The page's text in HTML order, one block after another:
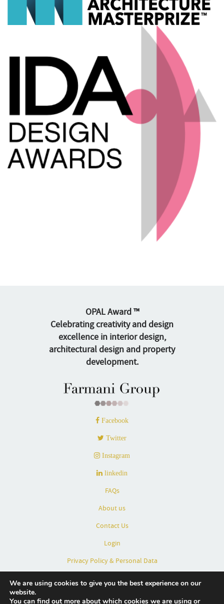
OPAL Award ™
Celebrating creativity and design
excellence in interior design,
architectural design and property
development.
Facebook
Twitter
Instagram
linkedin
FAQs
About us
Contact Us
Login
Privacy Policy & Personal Data
We are using cookies to give you the best experience on our
website.
You can find out more about which cookies we are using or